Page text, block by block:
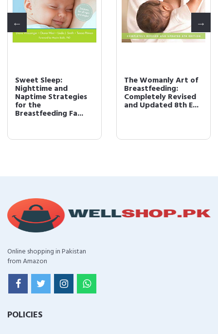
Sweet Sleep:
Nighttime and
Naptime Strategies
for the
Breastfeeding Fa...
The Womanly Art of
Breastfeeding:
Completely Revised
and Updated 8th E...
Online shopping in Pakistan
from Amazon
POLICIES